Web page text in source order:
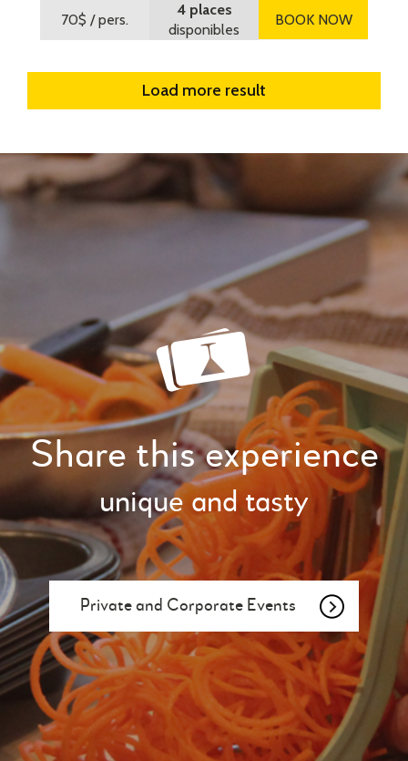
70$ / pers.
4 places
disponibles
BOOK NOW
Load more result
Share this experience
unique and tasty
Private and Corporate Events